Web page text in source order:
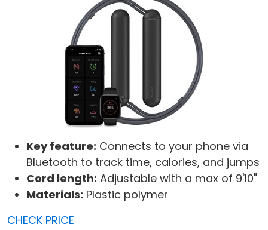
Key feature: Connects to your phone via
Bluetooth to track time, calories, and jumps
Cord length: Adjustable with a max of 9'10"
Materials: Plastic polymer
CHECK PRICE